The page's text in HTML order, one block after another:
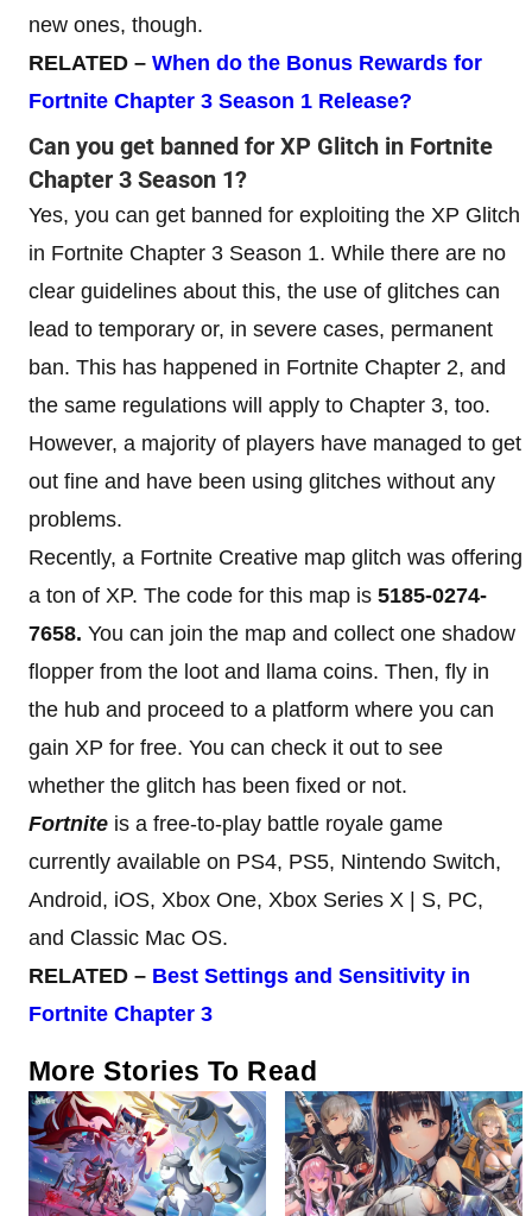
new ones, though.
RELATED – When do the Bonus Rewards for
Fortnite Chapter 3 Season 1 Release?
Can you get banned for XP Glitch in Fortnite
Chapter 3 Season 1?
Yes, you can get banned for exploiting the XP Glitch
in Fortnite Chapter 3 Season 1. While there are no
clear guidelines about this, the use of glitches can
lead to temporary or, in severe cases, permanent
ban. This has happened in Fortnite Chapter 2, and
the same regulations will apply to Chapter 3, too.
However, a majority of players have managed to get
out fine and have been using glitches without any
problems.
Recently, a Fortnite Creative map glitch was offering
a ton of XP. The code for this map is 5185-0274-
7658. You can join the map and collect one shadow
flopper from the loot and llama coins. Then, fly in
the hub and proceed to a platform where you can
gain XP for free. You can check it out to see
whether the glitch has been fixed or not.
Fortnite is a free-to-play battle royale game
currently available on PS4, PS5, Nintendo Switch,
Android, iOS, Xbox One, Xbox Series X | S, PC,
and Classic Mac OS.
RELATED – Best Settings and Sensitivity in
Fortnite Chapter 3
More Stories To Read